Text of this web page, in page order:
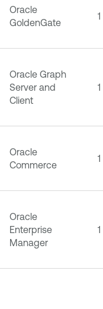
Oracle
GoldenGate
1
Oracle Graph
Server and
Client
1
Oracle
Commerce
1
Oracle
Enterprise
Manager
1